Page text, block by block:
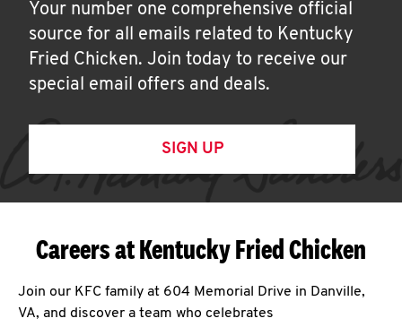
Your number one comprehensive official
source for all emails related to Kentucky
Fried Chicken. Join today to receive our
special email offers and deals.
SIGN UP
Careers at Kentucky Fried Chicken
Join our KFC family at 604 Memorial Drive in Danville,
VA, and discover a team who celebrates